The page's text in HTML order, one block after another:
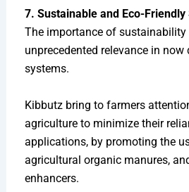
7. Sustainable and Eco-Friendly
The importance of sustainability
unprecedented relevance in now
systems.
Kibbutz bring to farmers
agriculture to minimize their
applications, by promoting the
agricultural organic manures,
enhancers.